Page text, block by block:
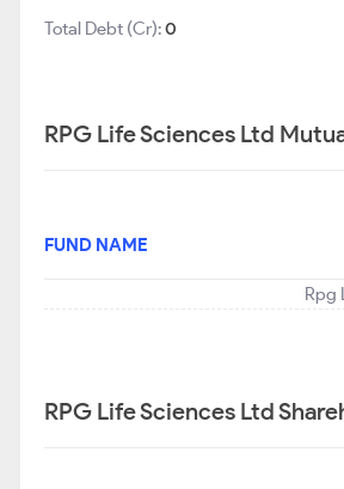
Total Debt (Cr):0
RPG Life Sciences Ltd
FUND NAME
Rpg
RPG Life Sciences Ltd